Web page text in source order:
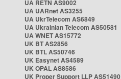
UA RETN AS9002
UA UARnet AS3255
UA UkrTelecom AS6849
UA Ukrainian Telecom AS50581
UA WNET AS15772
UK BT AS2856
UK BTL AS50746
UK Easynet AS4589
UK OPAL AS8586
UK Proper Support LLP AS51490